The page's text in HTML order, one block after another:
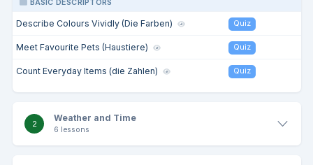
BASIC DESCRIPTORS
Describe Colours Vividly (Die Farben) Quiz
Meet Favourite Pets (Haustiere) Quiz
Count Everyday Items (die Zahlen) Quiz
2
Weather and Time
6 lessons